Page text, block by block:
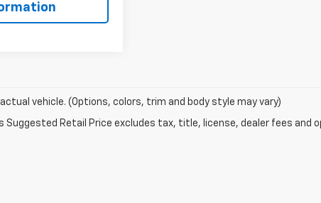
vehicle. (Options, colors, trim and body style may vary)
Suggested Retail Price excludes tax, title, license, dealer fees and